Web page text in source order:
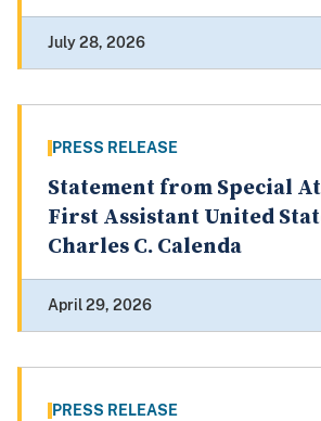
July 28, 2026
PRESS RELEASE
Statement from Special
First Assistant United
Charles C. Calenda
April 29, 2026
PRESS RELEASE